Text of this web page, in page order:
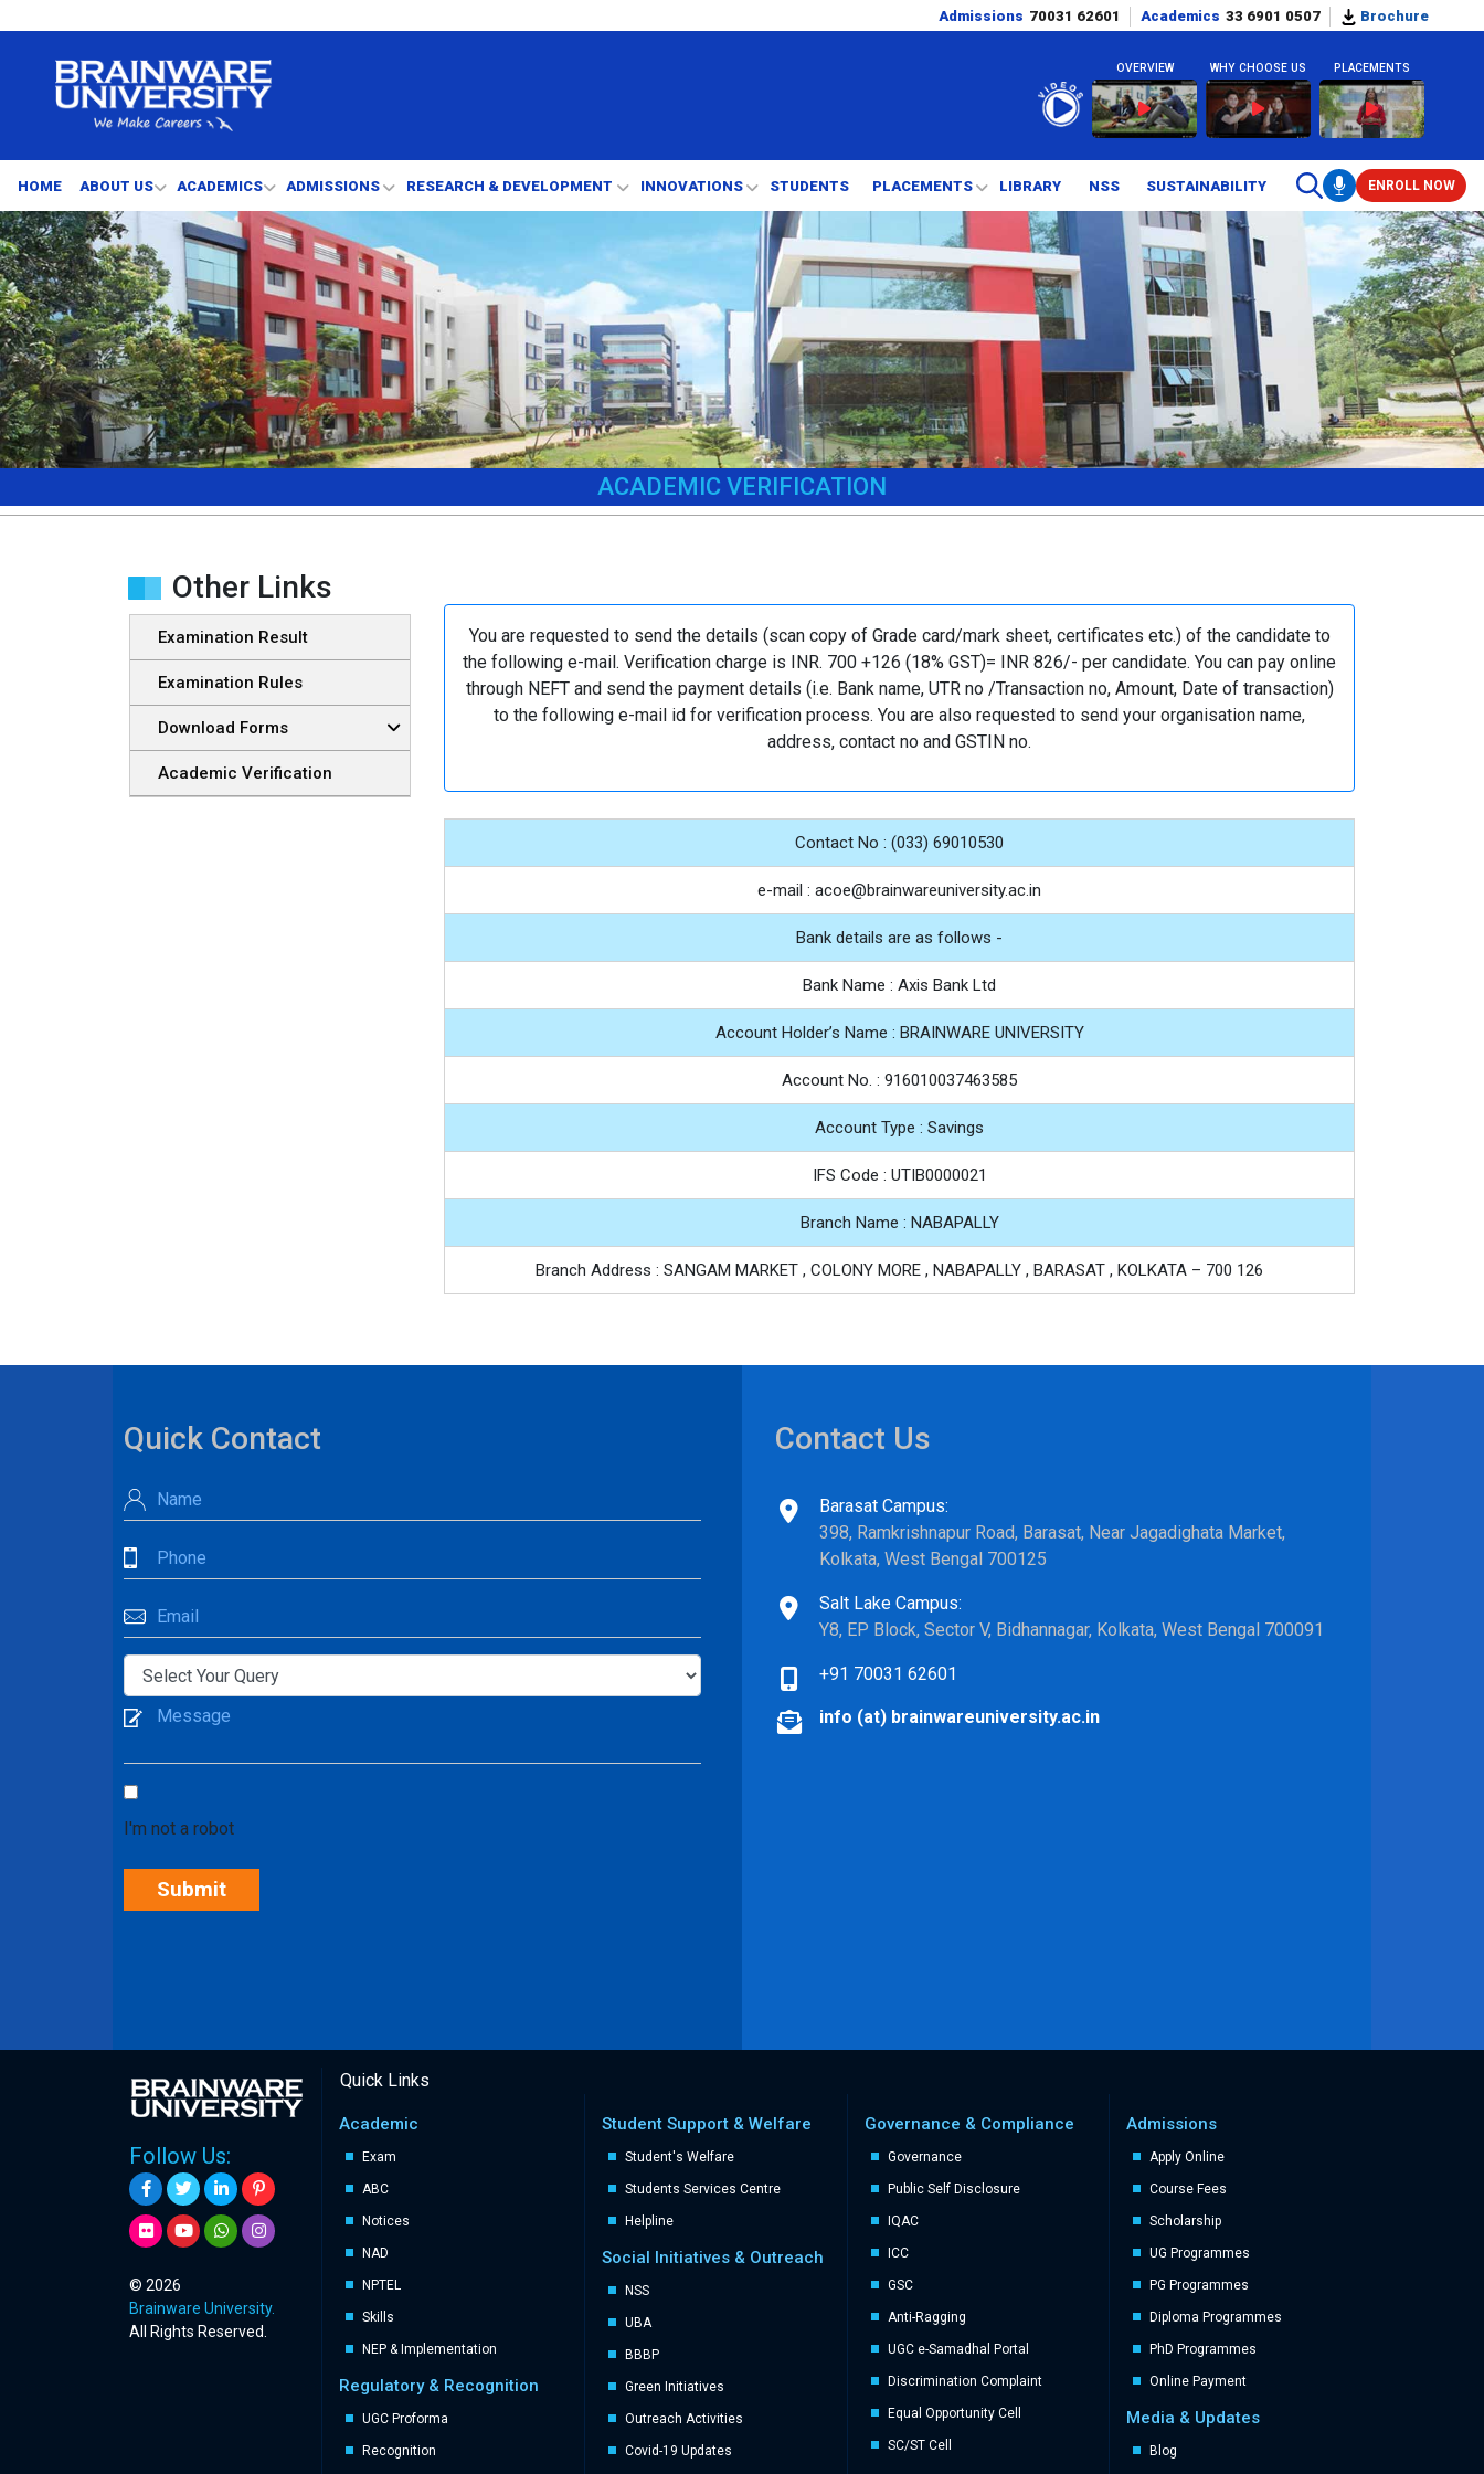
Admissions 70031 62601 Academics 33 6901 0507 Brochure
OVERVIEW WHY CHOOSE US PLACEMENTS
HOME ABOUT US ACADEMICS ADMISSIONS RESEARCH & DEVELOPMENT INNOVATIONS STUDENTS PLACEMENTS LIBRARY NSS SUSTAINABILITY ENROLL NOW
ACADEMIC VERIFICATION
Other Links
Examination Result
Examination Rules
Download Forms
Academic Verification
You are requested to send the details (scan copy of Grade card/mark sheet, certificates etc.) of the candidate to
the following e-mail. Verification charge is INR. 700 +126 (18% GST)= INR 826/- per candidate. You can pay online
through NEFT and send the payment details (i.e. Bank name, UTR no /Transaction no, Amount, Date of transaction)
to the following e-mail id for verification process. You are also requested to send your organisation name,
address, contact no and GSTIN no.
Contact No : (033) 69010530
e-mail : acoe@brainwareuniversity.ac.in
Bank details are as follows -
Bank Name : Axis Bank Ltd
Account Holder’s Name : BRAINWARE UNIVERSITY
Account No. : 916010037463585
Account Type : Savings
IFS Code : UTIB0000021
Branch Name : NABAPALLY
Branch Address : SANGAM MARKET , COLONY MORE , NABAPALLY , BARASAT , KOLKATA – 700 126
Quick Contact
I'm not a robot
Contact Us
Barasat Campus:
398, Ramkrishnapur Road, Barasat, Near Jagadighata Market,
Kolkata, West Bengal 700125
Salt Lake Campus:
Y8, EP Block, Sector V, Bidhannagar, Kolkata, West Bengal 700091
+91 70031 62601
info (at) brainwareuniversity.ac.in
Follow Us:
© 2026
Brainware University.
All Rights Reserved.
Quick Links
Academic
Exam
ABC
Notices
NAD
NPTEL
Skills
NEP & Implementation
Regulatory & Recognition
UGC Proforma
Recognition
Student Support & Welfare
Student's Welfare
Students Services Centre
Helpline
Social Initiatives & Outreach
NSS
UBA
BBBP
Green Initiatives
Outreach Activities
Covid-19 Updates
Governance & Compliance
Governance
Public Self Disclosure
IQAC
ICC
GSC
Anti-Ragging
UGC e-Samadhal Portal
Discrimination Complaint
Equal Opportunity Cell
SC/ST Cell
Admissions
Apply Online
Course Fees
Scholarship
UG Programmes
PG Programmes
Diploma Programmes
PhD Programmes
Online Payment
Media & Updates
Blog